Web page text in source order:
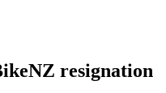
resignation